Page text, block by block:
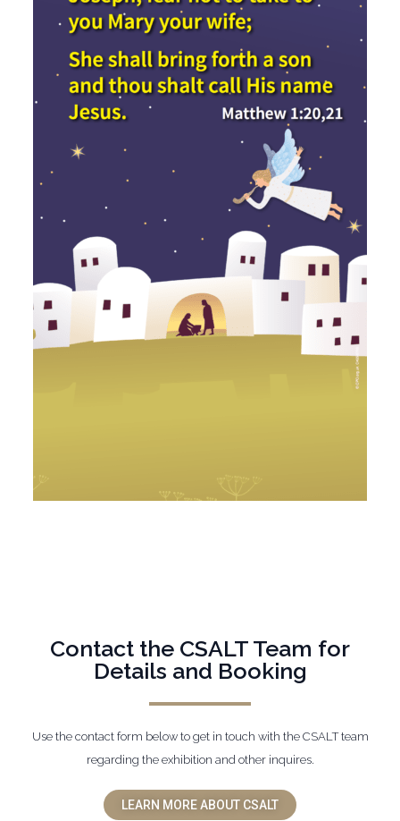
Contact the CSALT Team for
Details and Booking
Use the contact form below to get in touch with the CSALT team
regarding the exhibition and other inquires.
LEARN MORE ABOUT CSALT